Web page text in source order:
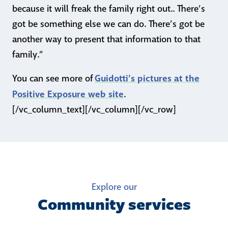
because it will freak the family right out.. There’s
got be something else we can do. There’s got be
another way to present that information to that
family.”
You can see more ofGuidotti’s pictures at the
Positive Exposure web site.
[/vc_column_text][/vc_column][/vc_row]
Explore our
Community services